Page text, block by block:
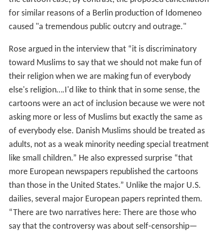
for similar reasons of a Berlin production of Idomeneo
caused "a tremendous public outcry and outrage."
Rose argued in the interview that “it is discriminatory
toward Muslims to say that we should not make fun of
their religion when we are making fun of everybody
else's religion….I'd like to think that in some sense, the
cartoons were an act of inclusion because we were not
asking more or less of Muslims but exactly the same as
of everybody else. Danish Muslims should be treated as
adults, not as a weak minority needing special treatment
like small children.” He also expressed surprise “that
more European newspapers republished the cartoons
than those in the United States.” Unlike the major U.S.
dailies, several major European papers reprinted them.
“There are two narratives here: There are those who
say that the controversy was about self-censorship—